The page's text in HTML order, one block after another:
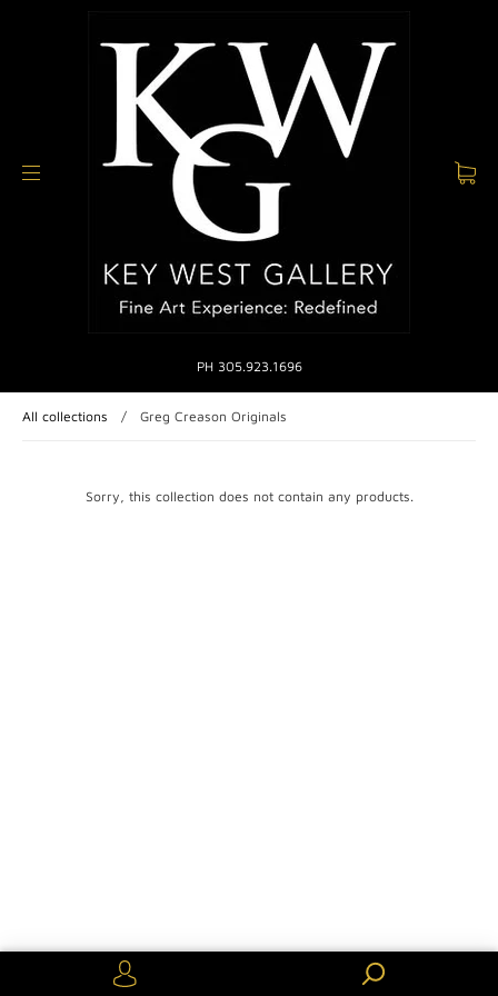
PH 305.923.1696
All collections / Greg Creason Originals
Sorry, this collection does not contain any products.